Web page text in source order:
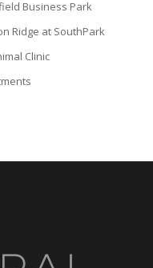
Business Park
Ridge at SouthPark
Clinic